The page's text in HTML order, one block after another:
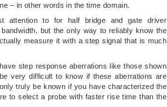
– in other words in the time domain.
attention to for half bridge and gate driver
but the only way to reliably know the
measure it with a step signal that is much
step response aberrations like those shown
very difficult to know if these aberrations are
truly be known if you have characterized the
to select a probe with faster rise time than the